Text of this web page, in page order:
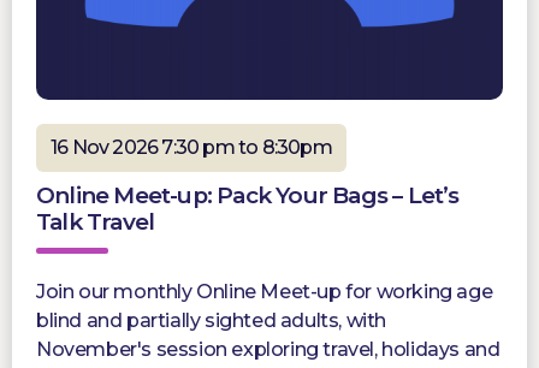
16 Nov 2026 7:30 pm to 8:30pm
Online Meet-up: Pack Your Bags – Let’s
Talk Travel
Join our monthly Online Meet-up for working age
blind and partially sighted adults, with
November's session exploring travel, holidays and